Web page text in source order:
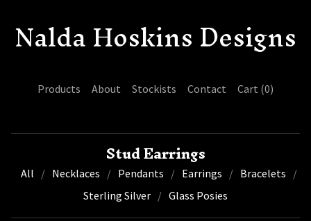
Nalda Hoskins Designs
Products About Stockists Contact Cart (0)
Stud Earrings
All Necklaces Pendants Earrings
Bracelets
Sterling Silver
Glass Posies